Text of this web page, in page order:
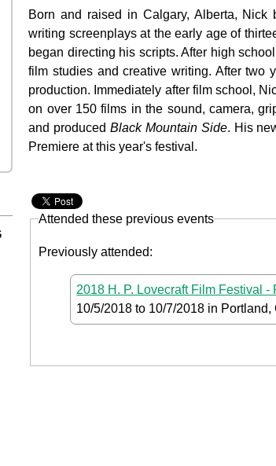
Born and raised in Calgary, Alberta,
writing screenplays at the early age of
began directing his scripts. After high
film studies and creative writing. After two
production. Immediately after film school,
on over 150 films in the sound, camera,
and producedBlack Mountain Side. His
Premiere at this year's festival.
Attended these previous events
Previously attended:
2018 H. P. Lovecraft Film Festival -
10/5/2018 to 10/7/2018 in Portland,